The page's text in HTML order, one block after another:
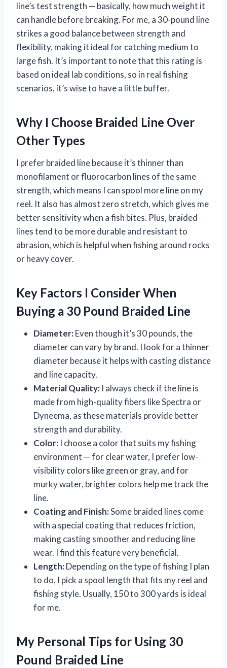
line’s test strength — basically, how much weight it
can handle before breaking. For me, a 30-pound line
strikes a good balance between strength and
flexibility, making it ideal for catching medium to
large fish. It’s important to note that this rating is
based on ideal lab conditions, so in real fishing
scenarios, it’s wise to have a little buffer.
Why I Choose Braided Line Over
Other Types
I prefer braided line because it’s thinner than
monofilament or fluorocarbon lines of the same
strength, which means I can spool more line on my
reel. It also has almost zero stretch, which gives me
better sensitivity when a fish bites. Plus, braided
lines tend to be more durable and resistant to
abrasion, which is helpful when fishing around rocks
or heavy cover.
Key Factors I Consider When
Buying a 30 Pound Braided Line
Diameter:Even though it’s 30 pounds, the
diameter can vary by brand. I look for a thinner
diameter because it helps with casting distance
and line capacity.
Material Quality: I always check if the line is
made from high-quality fibers like Spectra or
Dyneema, as these materials provide better
strength and durability.
Color: I choose a color that suits my fishing
environment — for clear water, I prefer low-
visibility colors like green or gray, and for
murky water, brighter colors help me track the
line.
Coating and Finish:Some braided lines come
with a special coating that reduces friction,
making casting smoother and reducing line
wear. I find this feature very beneficial.
Length:Depending on the type of fishing I plan
to do, I pick a spool length that fits my reel and
fishing style. Usually, 150 to 300 yards is ideal
for me.
My Personal Tips for Using 30
Pound Braided Line